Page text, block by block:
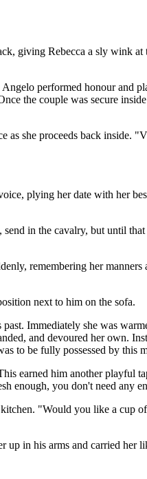
giving Rebecca a sly wink at
performed honour and
the couple was secure
as she proceeds back inside.
plying her date with her
in the cavalry, but until
remembering her manners
next to him on the sofa.
Immediately she was
and devoured her own.
to be fully possessed by this
earned him another playful
enough, you don't need any
"Would you like a cup
up in his arms and carried her